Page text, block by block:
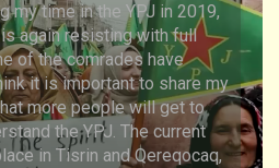
my time in the YPJ in 2019,
again resisting with full
of the comrades have
it is important to share my
more people will get to
the YPJ. The current
in Tisrin and Qereqocaq,